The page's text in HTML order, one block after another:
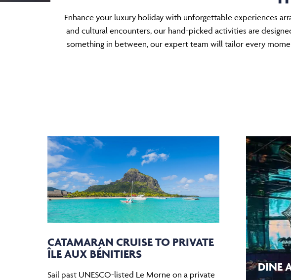
Enhance your luxury holiday with unforgettable experiences
and cultural encounters, our hand-picked activities are
something in between, our expert team will tailor every
CATAMARAN CRUISE TO PRIVATE
ÎLE AUX BÉNITIERS
Sail past UNESCO-listed Le Morne on a private
DINE